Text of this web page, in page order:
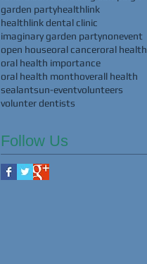
garden partyhealthlink
healthlink dental clinic
imaginary garden partynonevent
open houseoral canceroral health
oral health importance
oral health monthoverall health
sealantsun-eventvolunteers
volunter dentists
Follow Us